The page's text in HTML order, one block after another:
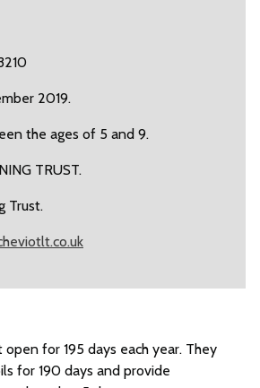
2019.
the ages of 5 and 9.
TRUST.
Trust.
open for 195 days each year. They
for 190 days and provide